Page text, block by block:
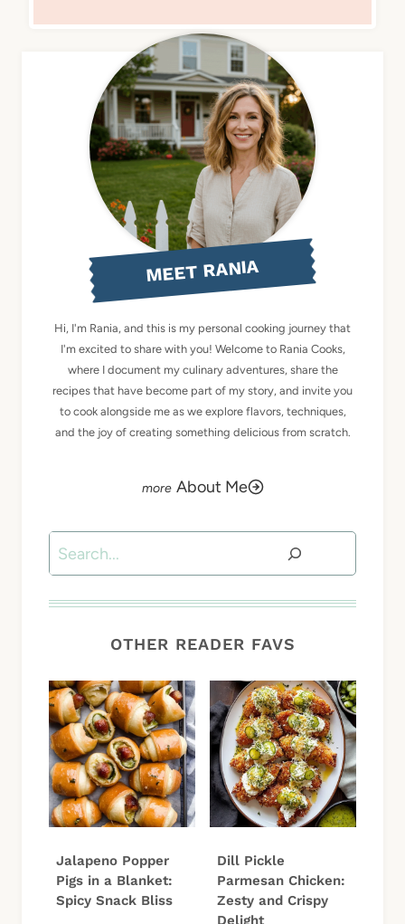
MEET RANIA
Hi, I'm Rania, and this is my personal cooking journey that
I'm excited to share with you! Welcome to Rania Cooks,
where I document my culinary adventures, share the
recipes that have become part of my story, and invite you
to cook alongside me as we explore flavors, techniques,
and the joy of creating something delicious from scratch.
About Me
Search
OTHER READER FAVS
Jalapeno Popper
Pigs in a Blanket:
Spicy Snack Bliss
Dill Pickle
Parmesan Chicken:
Zesty and Crispy
Delight